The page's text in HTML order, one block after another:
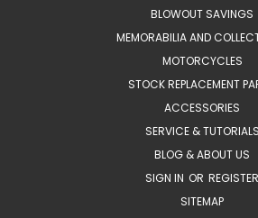
BLOWOUT SAVINGS
MEMORABILIA AND
MOTORCYCLES
STOCK REPLACEMENT
ACCESSORIES
SERVICE & TUTORIALS
BLOG & ABOUT US
SIGN IN OR REGISTER
SITEMAP